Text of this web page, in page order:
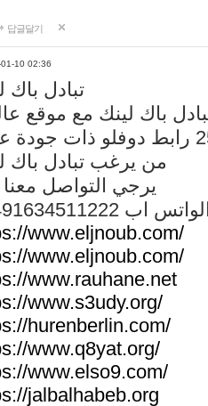
답글달기
10 02:36
تبادل باك
باك لينك مع موقع
من يرغب تبادل باك
يرجي التواصل معنا
الواتس اب
www.eljnoub.com/
www.eljnoub.com/
www.rauhane.net
www.s3udy.org/
hurenberlin.com/
www.q8yat.org/
www.elso9.com/
jalbalhabeb.org